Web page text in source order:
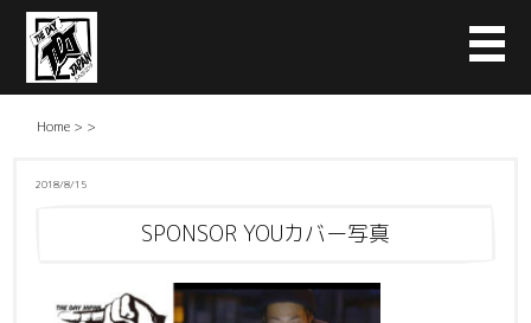
Home > >
2018/8/15
SPONSOR YOUカバー写真